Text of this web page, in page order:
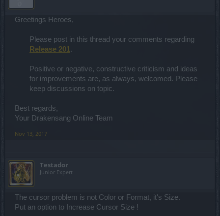
Greetings Heroes,
Please post in this thread your comments regarding
Release 201.
Positive or negative, constructive criticism and ideas
for improvements are, as always, welcomed. Please
keep discussions on topic.​
Best regards,
Your Drakensang Online Team
Nov 13, 2017
Testador
Junior Expert
The cursor problem is not Color or Format, it's Size.
Put an option to Increase Cursor Size !